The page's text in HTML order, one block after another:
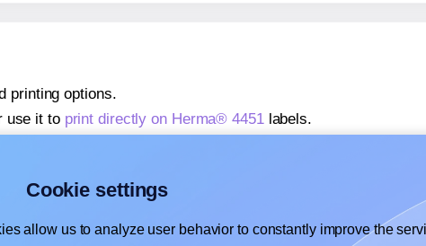
printing options.
use it to print directly on Herma® 4451labels.
Add-on
Cookie settings
allow us to analyze user behavior to constantly improve the